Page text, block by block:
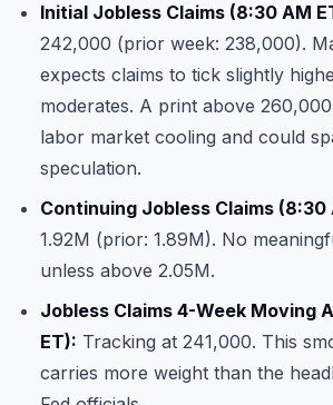
Initial Jobless Claims (8:30 AM
242,000 (prior week: 238,000).
expects claims to tick slightly
moderates. A print above
labor market cooling and could
speculation.
Continuing Jobless Claims (8:30
1.92M (prior: 1.89M). No
unless above 2.05M.
Jobless Claims 4-Week Moving
ET): Tracking at 241,000. This
carries more weight than the